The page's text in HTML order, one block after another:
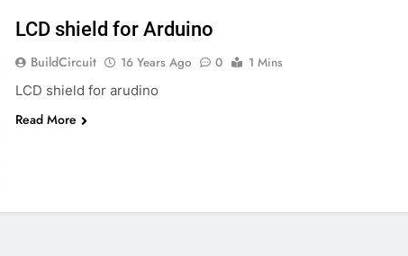
7 Years Ago
LCD shield for Arduino
BuildCircuit 16 Years Ago 0
1 Mins
LCD shield for arudino
Read More